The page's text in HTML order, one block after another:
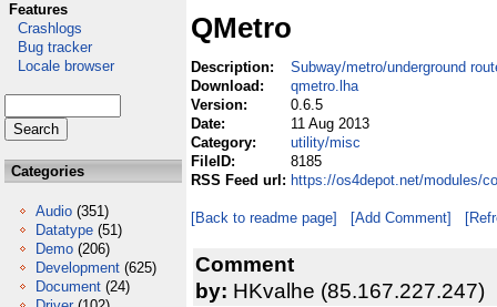
Features
Crashlogs
Bug tracker
Locale browser
Categories
Audio (351)
Datatype (51)
Demo (206)
Development (625)
Document (24)
QMetro
Description:
Subway/metro/underground
Download:
qmetro.lha
Version:
0.6.5
Date:
11 Aug 2013
Category:
utility/misc
FileID:
8185
RSS Feed url: https://os4depot.net/modules/
[Back to readme page] [Add Comment]
Comment
by: HKvalhe (85.167.227.247)